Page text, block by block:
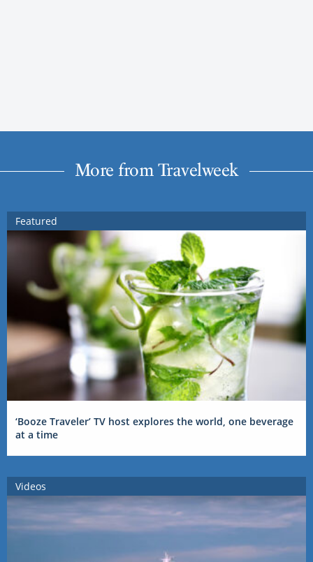
More from Travelweek
Featured
‘Booze Traveler’ TV host explores the world, one beverage
at a time
Videos